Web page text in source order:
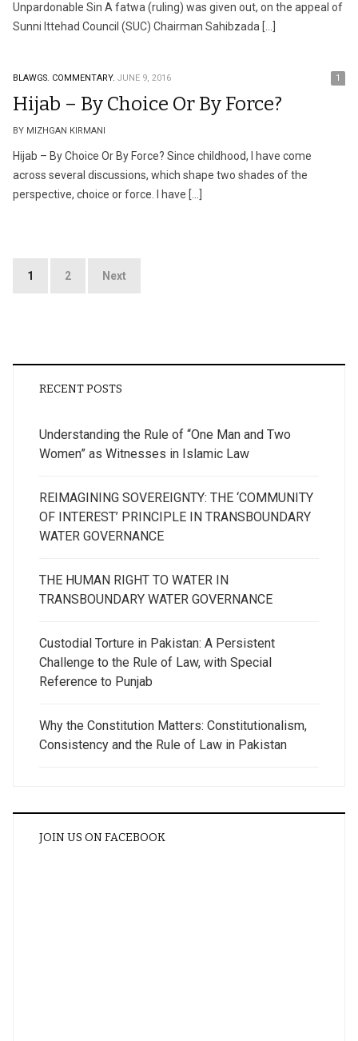
Unpardonable Sin A fatwa (ruling) was given out, on the appeal of
Sunni Ittehad Council (SUC) Chairman Sahibzada […]
BLAWGS. COMMENTARY. JUNE 9, 2016 1
Hijab – By Choice Or By Force?
BY MIZHGAN KIRMANI
Hijab – By Choice Or By Force? Since childhood, I have come
across several discussions, which shape two shades of the
perspective, choice or force. I have […]
Posts
1 2 Next
RECENT POSTS
Understanding the Rule of “One Man and Two
Women” as Witnesses in Islamic Law
REIMAGINING SOVEREIGNTY: THE ‘COMMUNITY
OF INTEREST’ PRINCIPLE IN TRANSBOUNDARY
WATER GOVERNANCE
THE HUMAN RIGHT TO WATER IN
TRANSBOUNDARY WATER GOVERNANCE
Custodial Torture in Pakistan: A Persistent
Challenge to the Rule of Law, with Special
Reference to Punjab
Why the Constitution Matters: Constitutionalism,
Consistency and the Rule of Law in Pakistan
JOIN US ON FACEBOOK